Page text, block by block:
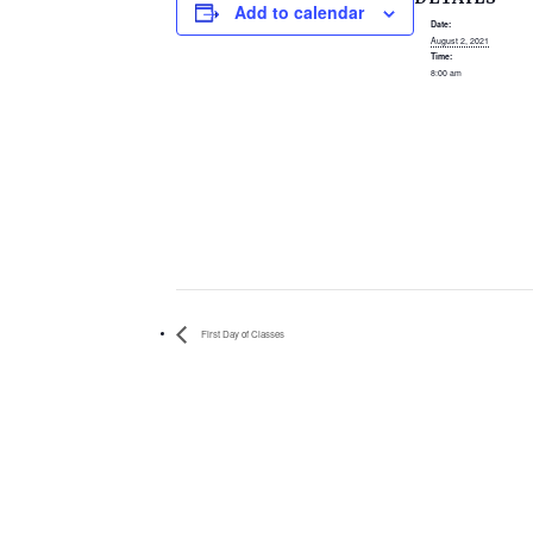
Add to calendar
Date:
August 2, 2021
Time:
8:00 am
First Day of Classes